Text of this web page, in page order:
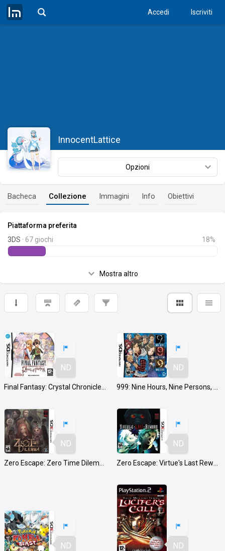
Accedi Iscriviti
InnocentLattice
Opzioni
Bacheca Collezione Immagini Info Obiettivi
Piattaforma preferita
3DS · 67 giochi 18%
Mostra altro
ND ND
ND ND
ND ND